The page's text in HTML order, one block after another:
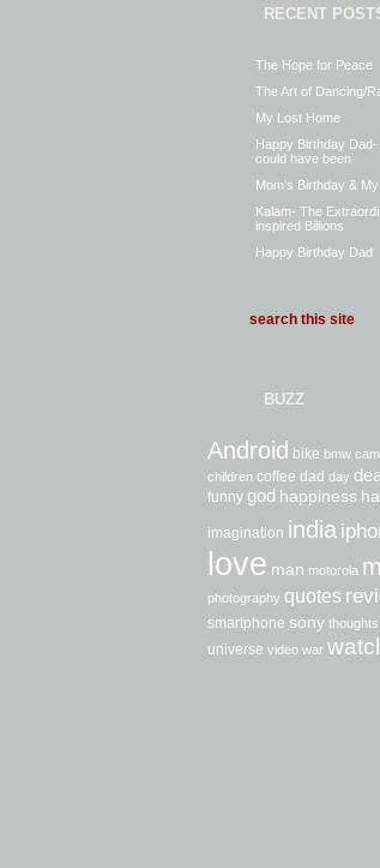
RECENT
The Hope for Peace
The Art of Dancing/
My Lost Home
Happy Birthday
could have been
Mom’s Birthday &
Kalam- The
inspired Billions
Happy Birthday Dad
BUZZ
Android bike bmw
children coffee dad day
funny god happiness
imagination india
love man motorola
photography quotes
smartphone sony thoughts
universe video war